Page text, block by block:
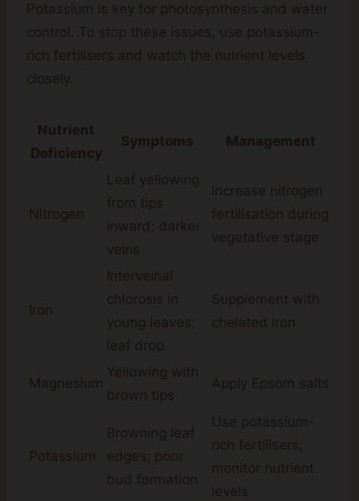
Potassium is key for photosynthesis and water
control. To stop these issues, use potassium-
rich fertilisers and watch the nutrient levels
closely.
Nutrient
Deficiency
Symptoms Management
Nitrogen
Leaf yellowing
from tips
inward; darker
veins
Increase nitrogen
fertilisation during
vegetative stage
Iron
Interveinal
chlorosis in
young leaves;
leaf drop
Supplement with
chelated iron
Magnesium
Yellowing with
brown tips
Apply Epsom salts
Potassium
Browning leaf
edges; poor
bud formation
Use potassium-
rich fertilisers;
monitor nutrient
levels